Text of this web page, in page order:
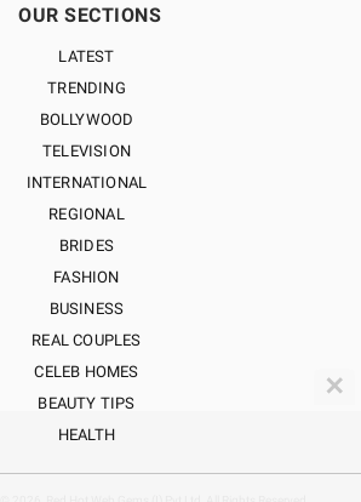
OUR SECTIONS
LATEST
TRENDING
BOLLYWOOD
TELEVISION
INTERNATIONAL
REGIONAL
BRIDES
FASHION
BUSINESS
REAL COUPLES
CELEB HOMES
BEAUTY TIPS
HEALTH
✕